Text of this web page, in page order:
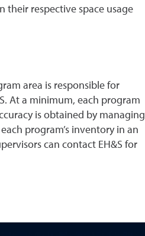
their respective space usage
area is responsible for
At a minimum, each program
is obtained by managing
program’s inventory in an
can contact EH&S for